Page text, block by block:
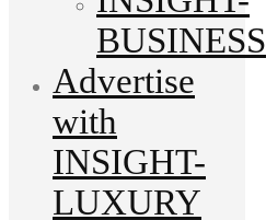
BUSINESS
Advertise
with
INSIGHT-
LUXURY